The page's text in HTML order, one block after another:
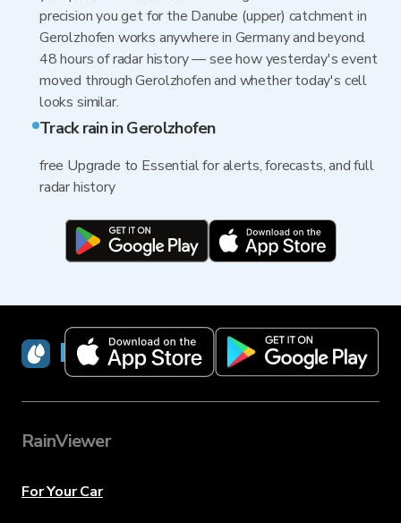
precision you get for the Danube (upper) catchment in
Gerolzhofen works anywhere in Germany and beyond.
48 hours of radar history — see how yesterday's event
moved through Gerolzhofen and whether today's cell
looks similar.
Track rain in Gerolzhofen
free Upgrade to Essential for alerts, forecasts, and full
radar history
RainViewer
RainViewer
For Your Car